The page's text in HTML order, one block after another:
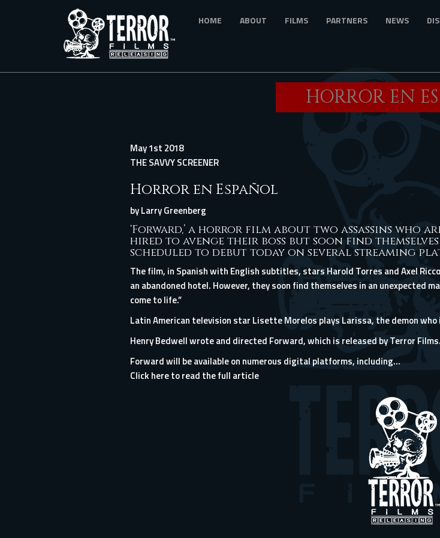
HOME ABOUT FILMS PARTNERS NEWS
HORROR EN
May 1st 2018
THE SAVVY SCREENER
Horror en Español
byLarry Greenberg
‘Forward,’ a horror film about two assassins who
hired to avenge their boss but soon find
scheduled to debut today on several streaming
The film, in Spanish with English subtitles, stars Harold Torres and Axel
an abandoned hotel. However, they soon find themselves in an unexpected
come to life.”
Latin American television star Lisette Morelos plays Larissa, the demon
Henry Bedwell wrote and directed Forward, which is released byTerror Films
Forward will be available on numerous digital platforms, including...
Click here to read the full article